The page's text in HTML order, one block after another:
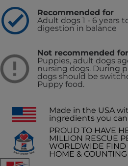
Recommended for
Adult dogs 1 - 6 years
digestion in balance
Not recommended for
Puppies, adult dogs
nursing dogs. During
dogs should be
Puppy food.
Made in the USA
ingredients you
PROUD TO HAVE
MILLION RESCUE
WORLDWIDE FIND
HOME & COUNTING